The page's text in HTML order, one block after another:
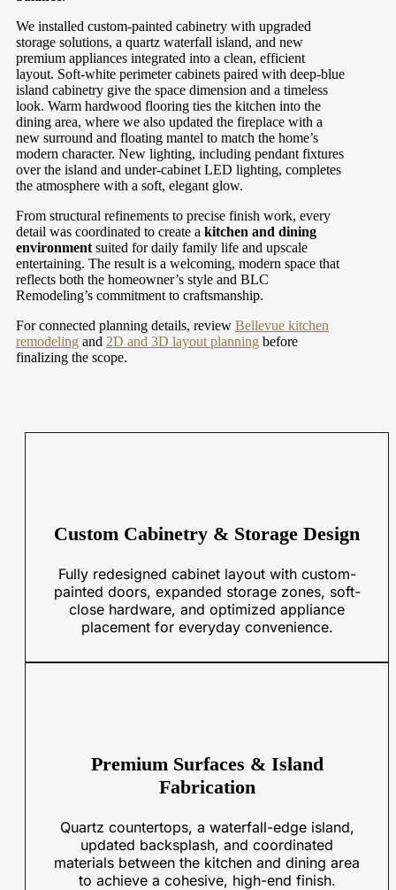
We installed custom-painted cabinetry with upgraded
storage solutions, a quartz waterfall island, and new
premium appliances integrated into a clean, efficient
layout. Soft-white perimeter cabinets paired with deep-blue
island cabinetry give the space dimension and a timeless
look. Warm hardwood flooring ties the kitchen into the
dining area, where we also updated the fireplace with a
new surround and floating mantel to match the home’s
modern character. New lighting, including pendant fixtures
over the island and under-cabinet LED lighting, completes
the atmosphere with a soft, elegant glow.
From structural refinements to precise finish work, every
detail was coordinated to create a kitchen and dining
environment suited for daily family life and upscale
entertaining. The result is a welcoming, modern space that
reflects both the homeowner’s style and BLC
Remodeling’s commitment to craftsmanship.
For connected planning details, review Bellevue kitchen
remodeling and 2D and 3D layout planning before
finalizing the scope.
Custom Cabinetry & Storage Design
Fully redesigned cabinet layout with custom-
painted doors, expanded storage zones, soft-
close hardware, and optimized appliance
placement for everyday convenience.
Premium Surfaces & Island
Fabrication
Quartz countertops, a waterfall-edge island,
updated backsplash, and coordinated
materials between the kitchen and dining area
to achieve a cohesive, high-end finish.